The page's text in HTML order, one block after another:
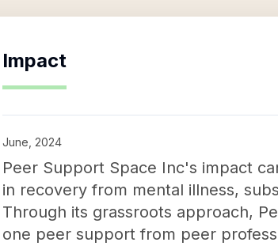
Impact
June, 2024
Peer Support Space Inc's impact
in recovery from mental illness,
Through its grassroots approach,
one peer support from peer